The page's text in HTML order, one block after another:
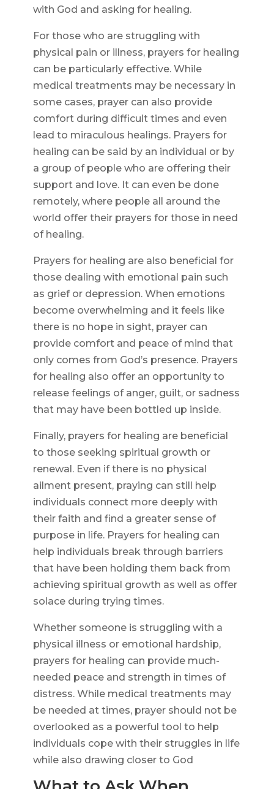
with God and asking for healing.
For those who are struggling with
physical pain or illness, prayers for healing
can be particularly effective. While
medical treatments may be necessary in
some cases, prayer can also provide
comfort during difficult times and even
lead to miraculous healings. Prayers for
healing can be said by an individual or by
a group of people who are offering their
support and love. It can even be done
remotely, where people all around the
world offer their prayers for those in need
of healing.
Prayers for healing are also beneficial for
those dealing with emotional pain such
as grief or depression. When emotions
become overwhelming and it feels like
there is no hope in sight, prayer can
provide comfort and peace of mind that
only comes from God’s presence. Prayers
for healing also offer an opportunity to
release feelings of anger, guilt, or sadness
that may have been bottled up inside.
Finally, prayers for healing are beneficial
to those seeking spiritual growth or
renewal. Even if there is no physical
ailment present, praying can still help
individuals connect more deeply with
their faith and find a greater sense of
purpose in life. Prayers for healing can
help individuals break through barriers
that have been holding them back from
achieving spiritual growth as well as offer
solace during trying times.
Whether someone is struggling with a
physical illness or emotional hardship,
prayers for healing can provide much-
needed peace and strength in times of
distress. While medical treatments may
be needed at times, prayer should not be
overlooked as a powerful tool to help
individuals cope with their struggles in life
while also drawing closer to God